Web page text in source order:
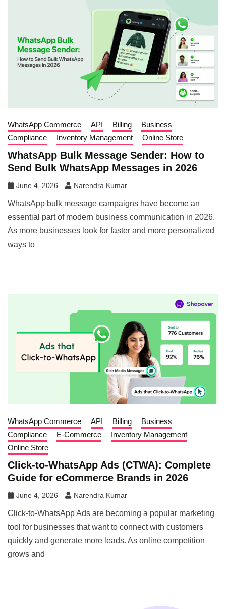
WhatsApp Commerce API Billing
Business
Compliance
Inventory Management Online Store
WhatsApp Bulk Message Sender: How to
Send Bulk WhatsApp Messages in 2026
June 4, 2026 Narendra Kumar
WhatsApp bulk message campaigns have become an
essential part of modern business communication in 2026.
As more businesses look for faster and more personalized
ways to
WhatsApp Commerce API Billing
Business
Compliance
E-Commerce
Inventory Management
Online Store
Click-to-WhatsApp Ads (CTWA): Complete
Guide for eCommerce Brands in 2026
June 4, 2026 Narendra Kumar
Click-to-WhatsApp Ads are becoming a popular marketing
tool for businesses that want to connect with customers
quickly and generate more leads. As online competition
grows and